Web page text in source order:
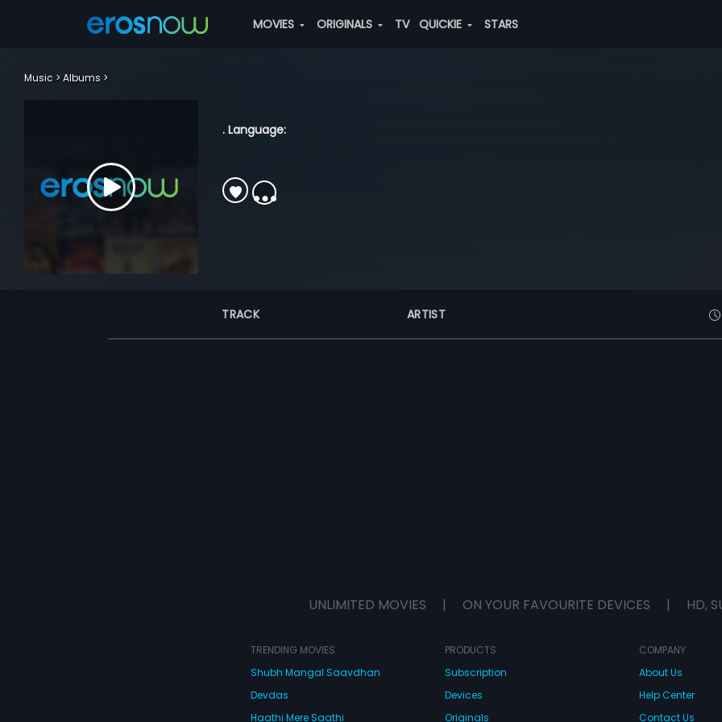
MOVIES ORIGINALS TV QUICKIE STARS
Music Albums
. Language:
TRACK ARTIST
UNLIMITED MOVIES | ON YOUR FAVOURITE DEVICES | HD,
TRENDING MOVIES
Shubh Mangal Saavdhan
Devdas
Haathi Mere Saathi
PRODUCTS
Subscription
Devices
Originals
COMPANY
About Us
Help Center
Contact Us